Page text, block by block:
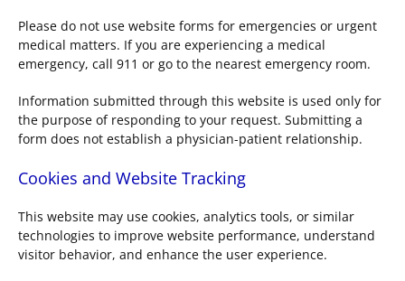
Please do not use website forms for emergencies or urgent
medical matters. If you are experiencing a medical
emergency, call 911 or go to the nearest emergency room.
Information submitted through this website is used only for
the purpose of responding to your request. Submitting a
form does not establish a physician-patient relationship.
Cookies and Website Tracking
This website may use cookies, analytics tools, or similar
technologies to improve website performance, understand
visitor behavior, and enhance the user experience.